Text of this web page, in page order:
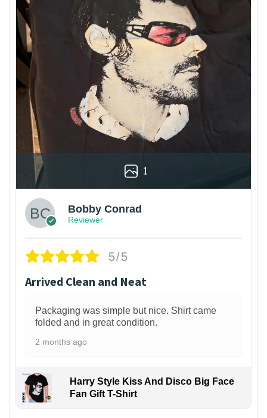
1
Bobby Conrad
Reviewer
5/5
Arrived Clean and Neat
Packaging was simple but nice. Shirt came
folded and in great condition.
2 months ago
Harry Style Kiss And Disco Big Face
Fan Gift T-Shirt